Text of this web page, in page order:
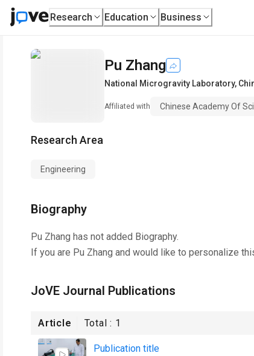
Research Education Business
Pu Zhang
National Microgravity Laboratory,
Affiliated with Chinese Academy Of
Research Area
Engineering
Biography
Pu Zhang has not added Biography.
If you are Pu Zhang and would like to personalize
JoVE Journal Publications
Article Total : 1
Publication title